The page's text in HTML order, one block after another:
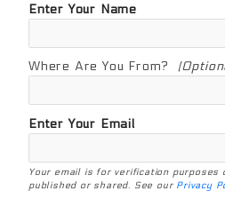
Enter Your Name
Where Are You From?
Enter Your Email
Your email is for verification purposes
published or shared. See our Privacy